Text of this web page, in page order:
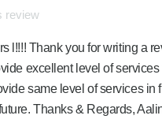
review
l!!!! Thank you for writing a
excellent level of
same level of services in
Thanks & Regards,